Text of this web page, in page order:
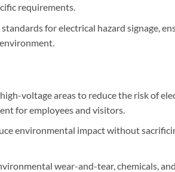
requirements.
for electrical hazard signage,
voltage areas to reduce the risk of
for employees and visitors.
environmental impact without
wear-and-tear, chemicals,